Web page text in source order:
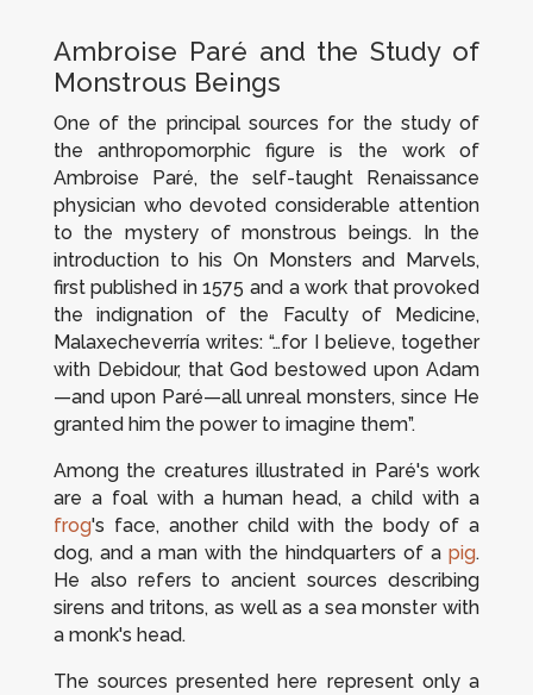
Ambroise Paré and the Study of
Monstrous Beings
One of the principal sources for the study of
the anthropomorphic figure is the work of
Ambroise Paré, the self-taught Renaissance
physician who devoted considerable attention
to the mystery of monstrous beings. In the
introduction to his On Monsters and Marvels,
first published in 1575 and a work that provoked
the indignation of the Faculty of Medicine,
Malaxecheverría writes: “…for I believe, together
with Debidour, that God bestowed upon Adam
—and upon Paré—all unreal monsters, since He
granted him the power to imagine them”.
Among the creatures illustrated in Paré's work
are a foal with a human head, a child with a
frog's face, another child with the body of a
dog, and a man with the hindquarters of apig.
He also refers to ancient sources describing
sirens and tritons, as well as a sea monster with
a monk's head.
The sources presented here represent only a